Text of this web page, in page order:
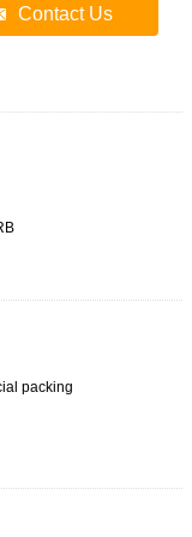
Contact Us
packing